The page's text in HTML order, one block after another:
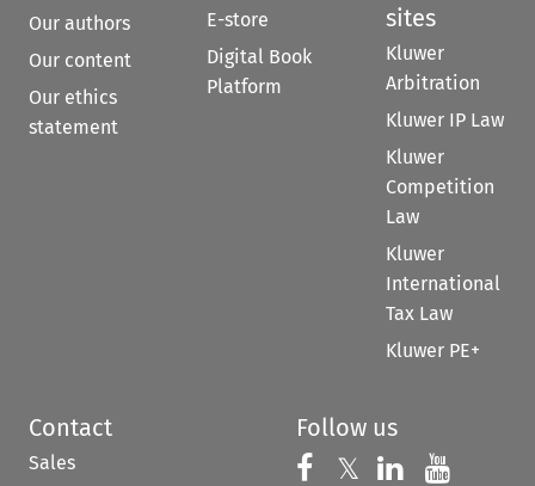
Our authors
Our content
Our ethics
statement
E-store
Digital Book
Platform
sites
Kluwer
Arbitration
Kluwer IP Law
Kluwer
Competition
Law
Kluwer
International
Tax Law
Kluwer PE+
Contact
Sales
Follow us
Follow us on
𝕏 Follow us on
Follow us